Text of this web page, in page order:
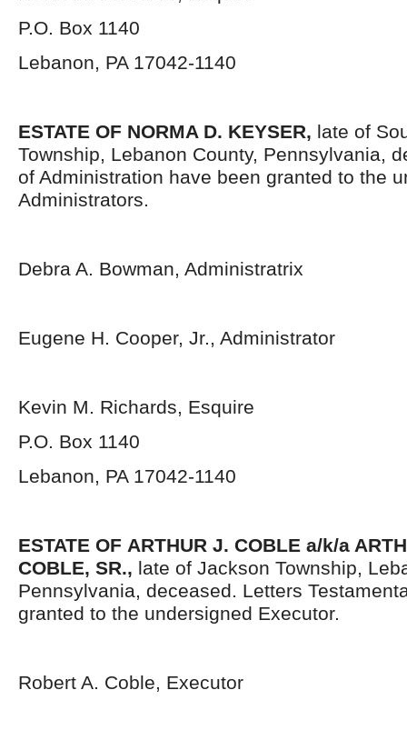
P.O. Box 1140
Lebanon, PA 17042-1140
ESTATE OF NORMA D. KEYSER, late of
Township, Lebanon County, Pennsylvania,
of Administration have been granted to the
Administrators.
Debra A. Bowman, Administratrix
Eugene H. Cooper, Jr., Administrator
Kevin M. Richards, Esquire
P.O. Box 1140
Lebanon, PA 17042-1140
ESTATE OF ARTHUR J. COBLE a/k/a
COBLE, SR., late of Jackson Township,
Pennsylvania, deceased. Letters
granted to the undersigned Executor.
Robert A. Coble, Executor